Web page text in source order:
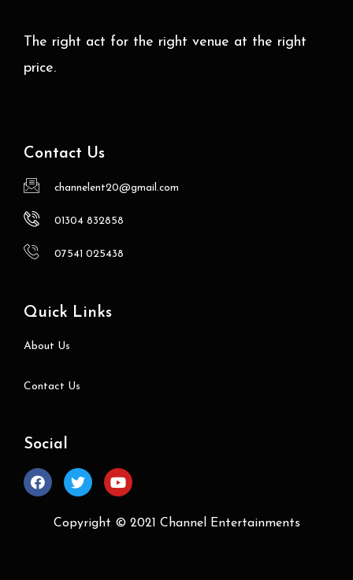
The right act for the right venue at the right
price.
Contact Us
channelent20@gmail.com
01304 832858
07541 025438
Quick Links
About Us
Contact Us
Social
Copyright © 2021 Channel Entertainments